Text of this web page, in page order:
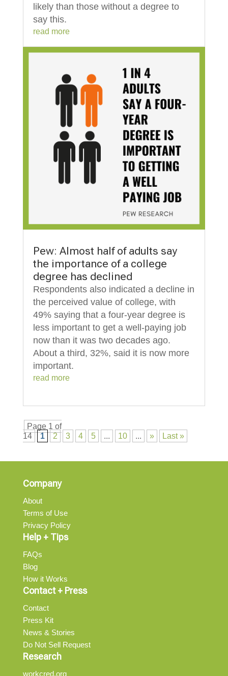
likely than those without a degree to
say this.
read more
Pew: Almost half of adults say
the importance of a college
degree has declined
Respondents also indicated a decline in
the perceived value of college, with
49% saying that a four-year degree is
less important to get a well-paying job
now than it was two decades ago.
About a third, 32%, said it is now more
important.
read more
Page 1 of
14
1 2 3 4 5 ... 10 ... » Last »
Company
About
Terms of Use
Privacy Policy
Help + Tips
FAQs
Blog
How it Works
Contact + Press
Contact
Press Kit
News & Stories
Do Not Sell Request
Research
workcred.org